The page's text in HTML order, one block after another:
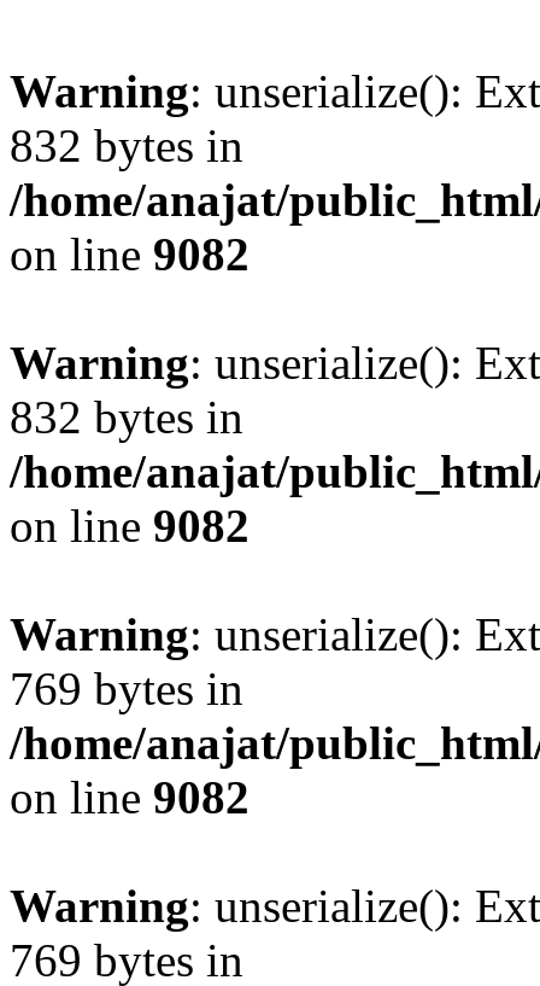
Warning: unserialize():
832 bytes in
/home/anajat/
on line 9082
Warning: unserialize():
832 bytes in
/home/anajat/
on line 9082
Warning: unserialize():
769 bytes in
/home/anajat/
on line 9082
Warning: unserialize():
769 bytes in